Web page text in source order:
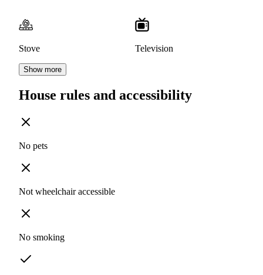
Stove Television
Show more
House rules and accessibility
No pets
Not wheelchair accessible
No smoking